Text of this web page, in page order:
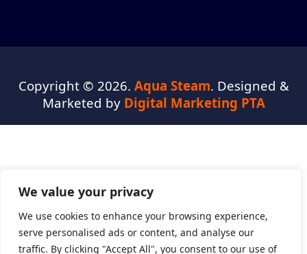
We value your privacy
We use cookies to enhance your browsing experience,
serve personalised ads or content, and analyse our
traffic. By clicking "Accept All", you consent to our use of
Copyright © 2026. Aqua Steam. Designed &
Marketed by Digital Marketing PTA